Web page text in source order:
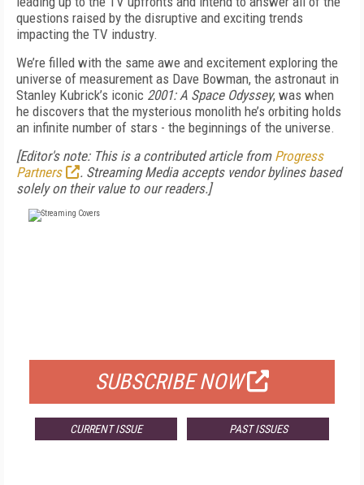
questions raised by the disruptive and exciting trends
impacting the TV industry.
We’re filled with the same awe and excitement exploring the
universe of measurement as Dave Bowman, the astronaut in
Stanley Kubrick’s iconic 2001: A Space Odyssey, was when
he discovers that the mysterious monolith he’s orbiting holds
an infinite number of stars - the beginnings of the universe.
[Editor's note: This is a contributed article from Progress
Partners
. Streaming Media accepts vendor bylines based
solely on their value to our readers.]
SUBSCRIBE NOW
CURRENT ISSUE PAST ISSUES